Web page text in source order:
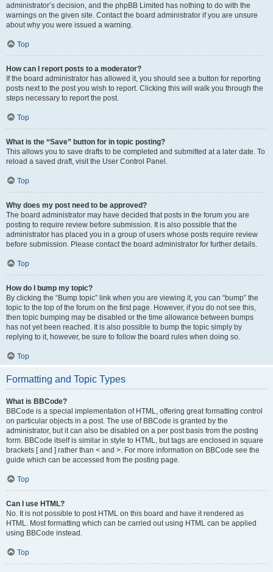
administrator’s decision, and the phpBB Limited has nothing to do with the
warnings on the given site. Contact the board administrator if you are unsure
about why you were issued a warning.
Top
How can I report posts to a moderator?
If the board administrator has allowed it, you should see a button for reporting
posts next to the post you wish to report. Clicking this will walk you through the
steps necessary to report the post.
Top
What is the “Save” button for in topic posting?
This allows you to save drafts to be completed and submitted at a later date. To
reload a saved draft, visit the User Control Panel.
Top
Why does my post need to be approved?
The board administrator may have decided that posts in the forum you are
posting to require review before submission. It is also possible that the
administrator has placed you in a group of users whose posts require review
before submission. Please contact the board administrator for further details.
Top
How do I bump my topic?
By clicking the “Bump topic” link when you are viewing it, you can “bump” the
topic to the top of the forum on the first page. However, if you do not see this,
then topic bumping may be disabled or the time allowance between bumps
has not yet been reached. It is also possible to bump the topic simply by
replying to it, however, be sure to follow the board rules when doing so.
Top
Formatting and Topic Types
What is BBCode?
BBCode is a special implementation of HTML, offering great formatting control
on particular objects in a post. The use of BBCode is granted by the
administrator, but it can also be disabled on a per post basis from the posting
form. BBCode itself is similar in style to HTML, but tags are enclosed in square
brackets [ and ] rather than < and >. For more information on BBCode see the
guide which can be accessed from the posting page.
Top
Can I use HTML?
No. It is not possible to post HTML on this board and have it rendered as
HTML. Most formatting which can be carried out using HTML can be applied
using BBCode instead.
Top